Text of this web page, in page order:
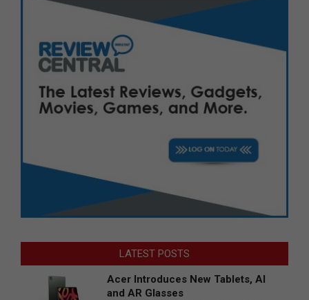
LATEST POSTS
Acer Introduces New Tablets, AI
and AR Glasses